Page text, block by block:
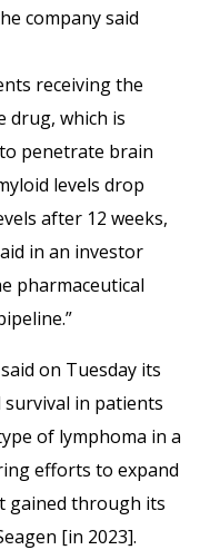
company said
receiving the
drug, which is
penetrate brain
levels drop
after 12 weeks,
in an investor
pharmaceutical
on Tuesday its
survival in patients
of lymphoma in a
efforts to expand
gained through its
[in 2023].